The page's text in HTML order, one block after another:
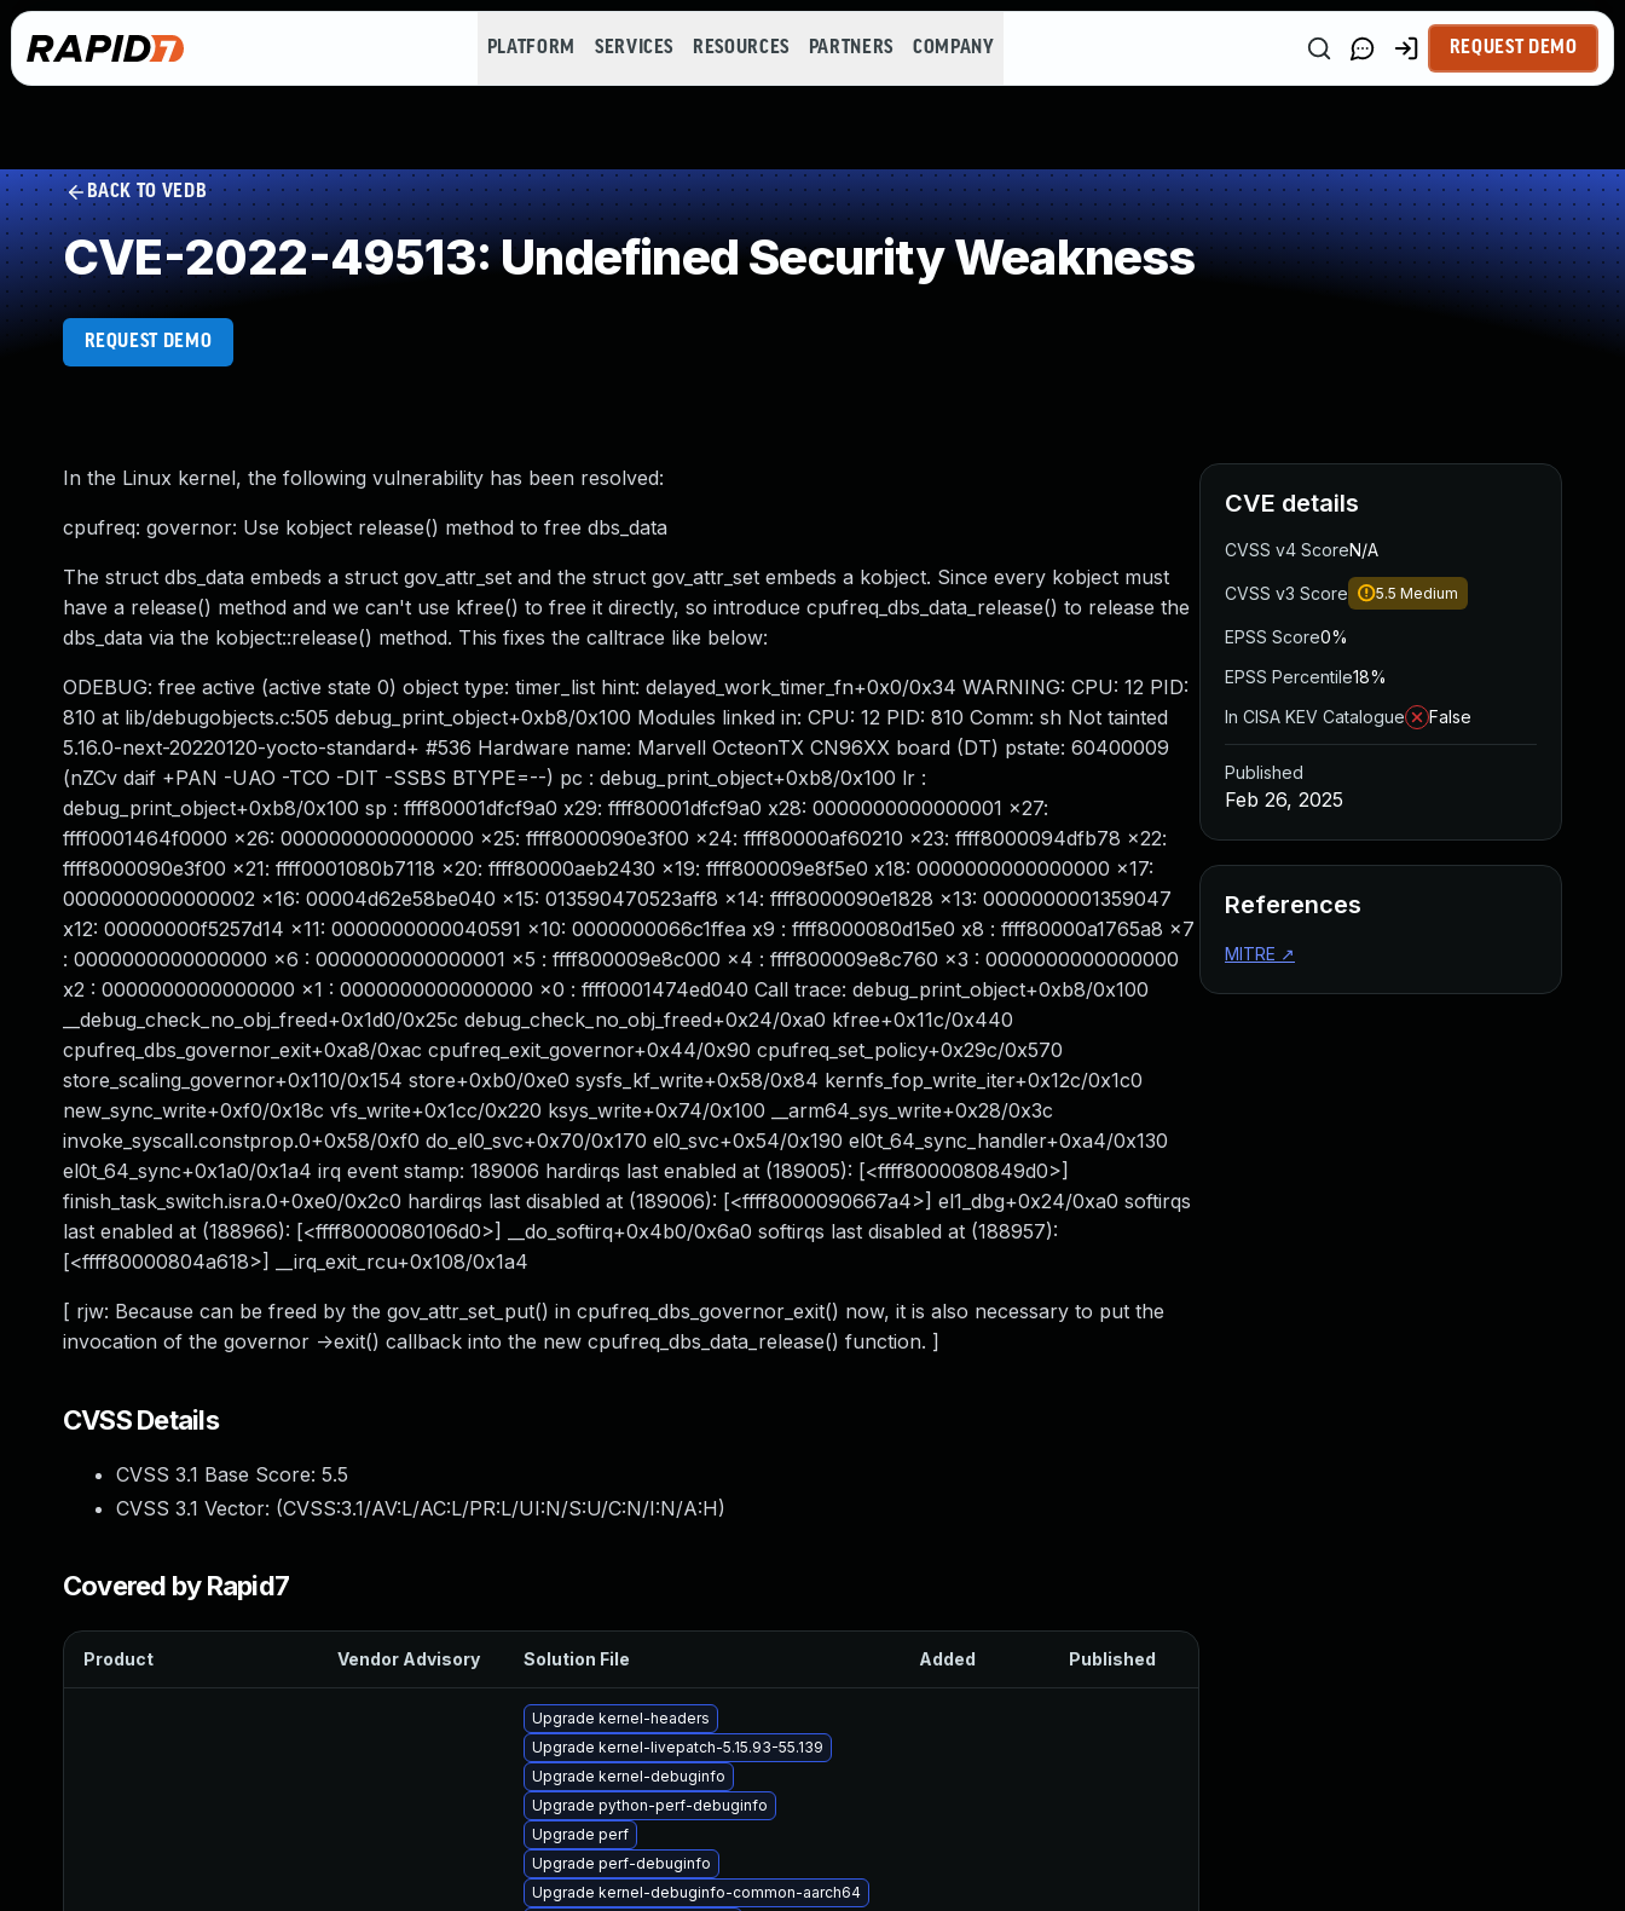
PLATFORM SERVICES RESOURCES PARTNERS COMPANY REQUEST DEMO
BACK TO VEDB
CVE-2022-49513: Undefined Security Weakness
REQUEST DEMO
In the Linux kernel, the following vulnerability has been resolved:
cpufreq: governor: Use kobject release() method to free dbs_data
The struct dbs_data embeds a struct gov_attr_set and the struct gov_attr_set embeds a kobject. Since every kobject must
have a release() method and we can't use kfree() to free it directly, so introduce cpufreq_dbs_data_release() to release the
dbs_data via the kobject::release() method. This fixes the calltrace like below:
ODEBUG: free active (active state 0) object type: timer_list hint: delayed_work_timer_fn+0x0/0x34 WARNING: CPU: 12 PID:
810 at lib/debugobjects.c:505 debug_print_object+0xb8/0x100 Modules linked in: CPU: 12 PID: 810 Comm: sh Not tainted
5.16.0-next-20220120-yocto-standard+ #536 Hardware name: Marvell OcteonTX CN96XX board (DT) pstate: 60400009
(nZCv daif +PAN -UAO -TCO -DIT -SSBS BTYPE=--) pc : debug_print_object+0xb8/0x100 lr :
debug_print_object+0xb8/0x100 sp : ffff80001dfcf9a0 x29: ffff80001dfcf9a0 x28: 0000000000000001 x27:
ffff0001464f0000 x26: 0000000000000000 x25: ffff8000090e3f00 x24: ffff80000af60210 x23: ffff8000094dfb78 x22:
ffff8000090e3f00 x21: ffff0001080b7118 x20: ffff80000aeb2430 x19: ffff800009e8f5e0 x18: 0000000000000000 x17:
0000000000000002 x16: 00004d62e58be040 x15: 013590470523aff8 x14: ffff8000090e1828 x13: 0000000001359047
x12: 00000000f5257d14 x11: 0000000000040591 x10: 0000000066c1ffea x9 : ffff8000080d15e0 x8 : ffff80000a1765a8 x7
: 0000000000000000 x6 : 0000000000000001 x5 : ffff800009e8c000 x4 : ffff800009e8c760 x3 : 0000000000000000
x2 : 0000000000000000 x1 : 0000000000000000 x0 : ffff0001474ed040 Call trace: debug_print_object+0xb8/0x100
__debug_check_no_obj_freed+0x1d0/0x25c debug_check_no_obj_freed+0x24/0xa0 kfree+0x11c/0x440
cpufreq_dbs_governor_exit+0xa8/0xac cpufreq_exit_governor+0x44/0x90 cpufreq_set_policy+0x29c/0x570
store_scaling_governor+0x110/0x154 store+0xb0/0xe0 sysfs_kf_write+0x58/0x84 kernfs_fop_write_iter+0x12c/0x1c0
new_sync_write+0xf0/0x18c vfs_write+0x1cc/0x220 ksys_write+0x74/0x100 __arm64_sys_write+0x28/0x3c
invoke_syscall.constprop.0+0x58/0xf0 do_el0_svc+0x70/0x170 el0_svc+0x54/0x190 el0t_64_sync_handler+0xa4/0x130
el0t_64_sync+0x1a0/0x1a4 irq event stamp: 189006 hardirqs last enabled at (189005): [<ffff8000080849d0>]
finish_task_switch.isra.0+0xe0/0x2c0 hardirqs last disabled at (189006): [<ffff8000090667a4>] el1_dbg+0x24/0xa0 softirqs
last enabled at (188966): [<ffff8000080106d0>] __do_softirq+0x4b0/0x6a0 softirqs last disabled at (188957):
[<ffff80000804a618>] __irq_exit_rcu+0x108/0x1a4
[ rjw: Because can be freed by the gov_attr_set_put() in cpufreq_dbs_governor_exit() now, it is also necessary to put the
invocation of the governor ->exit() callback into the new cpufreq_dbs_data_release() function. ]
CVSS Details
CVSS 3.1 Base Score: 5.5
CVSS 3.1 Vector: (CVSS:3.1/AV:L/AC:L/PR:L/UI:N/S:U/C:N/I:N/A:H)
Covered by Rapid7
Product Vendor Advisory Solution File Added Published
Upgrade kernel-headers
Upgrade kernel-livepatch-5.15.93-55.139
Upgrade kernel-debuginfo
Upgrade python-perf-debuginfo
Upgrade perf
Upgrade perf-debuginfo
Upgrade kernel-debuginfo-common-aarch64
CVE details
CVSS v4 ScoreN/A
CVSS v3 Score 5.5 Medium
EPSS Score0%
EPSS Percentile18%
In CISA KEV Catalogue
False
Published
Feb 26, 2025
References
MITRE ↗